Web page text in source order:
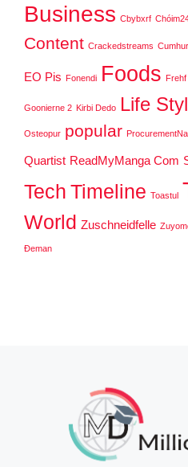
Business Cbybxrf
Content Crackedstreams
EO Pis Fonendi Foods Frehf
Goonierne 2 Kirbi Dedo Life
Osteopur popular
Quartist ReadMyManga Com
Tech Timeline Toastul
World Zuschneidfelle
Đeman